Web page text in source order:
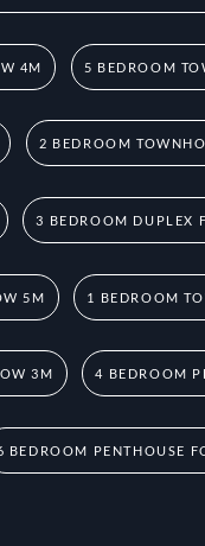
4M 5 BEDROOM
2 BEDROOM
3 BEDROOM DUPLEX
5M 1 BEDROOM
3M 4 BEDROOM
BEDROOM PENTHOUSE